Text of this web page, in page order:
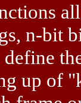
n-bit
define
up of